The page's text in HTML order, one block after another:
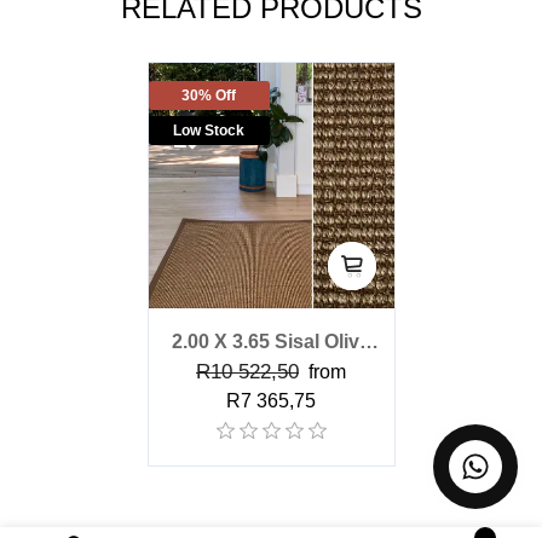
RELATED PRODUCTS
2.00 X 3.65 Sisal Olive
Bark Rug
30% Off
Low Stock
R10 522,50 from
R7 365,75